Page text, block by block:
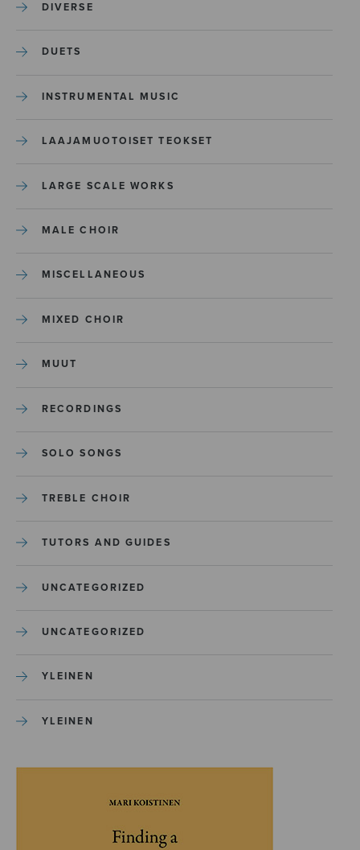
DIVERSE
DUETS
INSTRUMENTAL MUSIC
LAAJAMUOTOISET TEOKSET
LARGE SCALE WORKS
MALE CHOIR
MISCELLANEOUS
MIXED CHOIR
MUUT
RECORDINGS
SOLO SONGS
TREBLE CHOIR
TUTORS AND GUIDES
UNCATEGORIZED
UNCATEGORIZED
YLEINEN
YLEINEN